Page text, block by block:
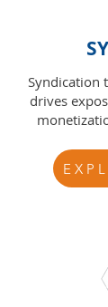
Syndication
drives